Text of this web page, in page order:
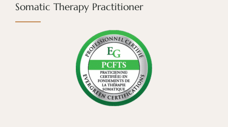
Somatic Therapy Practitioner